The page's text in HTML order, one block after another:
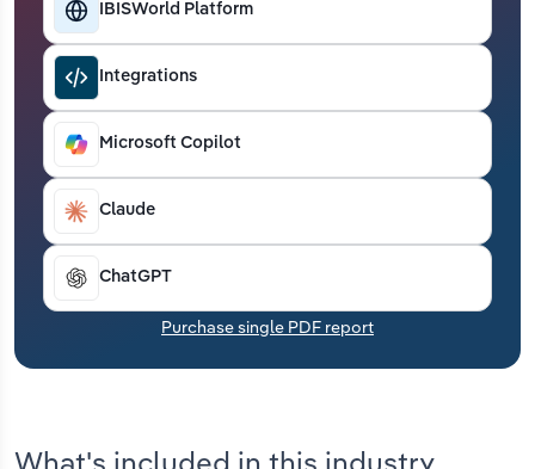
IBISWorld Platform
Integrations
Microsoft Copilot
Claude
ChatGPT
Purchase single PDF report
What's included in this industry
Thematic Reports
Transportation and Warehousing
Utilities
Wholesale Trade